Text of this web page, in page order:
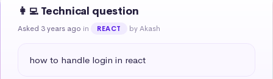
👩‍💻 Technical question
Asked 3 years ago in REACT by Akash
how to handle login in react